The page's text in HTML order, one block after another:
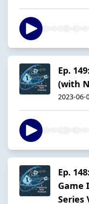
Ep.
(with
2023-06-
Ep.
Game
Series